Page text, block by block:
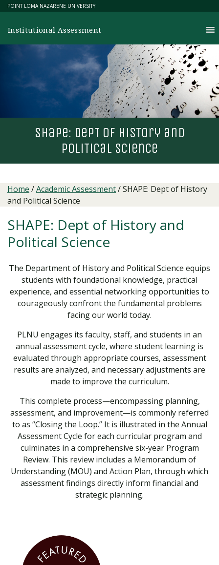
Skip
content
POINT LOMA NAZARENE UNIVERSITY
Institutional Assessment
shape: depT of hisTory and
poliTical science
Home /Academic Assessment/SHAPE: Dept of History
and Political Science
SHAPE: Dept of History and
Political Science
The Department of History and Political Science equips
students with foundational knowledge, practical
experience, and essential networking opportunities to
courageously confront the fundamental problems
facing our world today.
PLNU engages its faculty, staff, and students in an
annual assessment cycle, where student learning is
evaluated through appropriate courses, assessment
results are analyzed, and necessary adjustments are
made to improve the curriculum.
This complete process—encompassing planning,
assessment, and improvement—is commonly referred
to as “Closing the Loop.” It is illustrated in the Annual
Assessment Cycle for each curricular program and
culminates in a comprehensive six-year Program
Review. This review includes a Memorandum of
Understanding (MOU) and Action Plan, through which
assessment findings directly inform financial and
strategic planning.